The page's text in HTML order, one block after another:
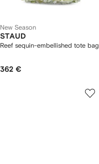
New Season
STAUD
Reef sequin-embellished tote bag
362 €